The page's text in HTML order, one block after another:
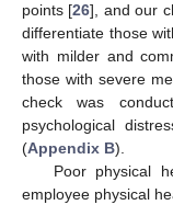
points [26], and our
differentiate those
with milder and
those with severe
check was
psychological
(Appendix B).
Poor physical
employee physical